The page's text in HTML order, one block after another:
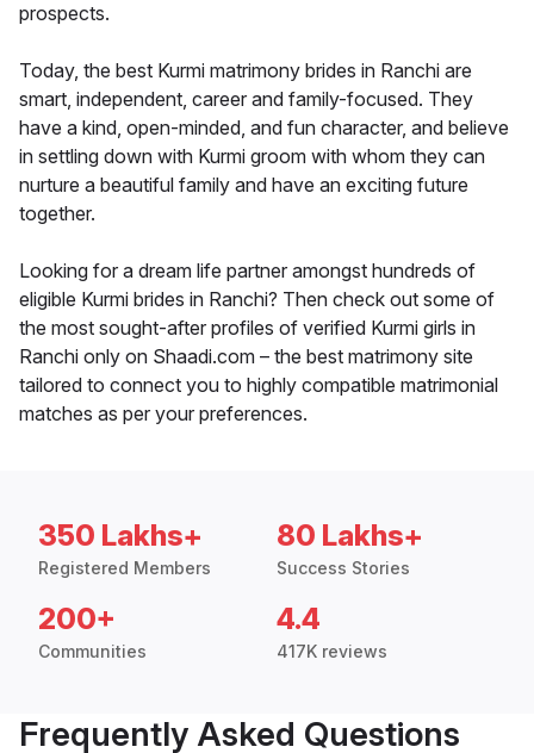
prospects.
Today, the best Kurmi matrimony brides in Ranchi are
smart, independent, career and family-focused. They
have a kind, open-minded, and fun character, and believe
in settling down with Kurmi groom with whom they can
nurture a beautiful family and have an exciting future
together.
Looking for a dream life partner amongst hundreds of
eligible Kurmi brides in Ranchi? Then check out some of
the most sought-after profiles of verified Kurmi girls in
Ranchi only on Shaadi.com – the best matrimony site
tailored to connect you to highly compatible matrimonial
matches as per your preferences.
350 Lakhs+
Registered Members
80 Lakhs+
Success Stories
200+
Communities
4.4
417K reviews
Frequently Asked Questions